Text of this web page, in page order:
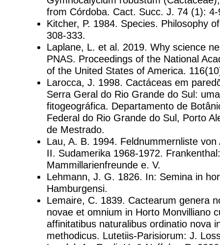
from Córdoba. Cact. Succ. J. 74 (1): 4-
Kitcher, P. 1984. Species. Philosophy
308-333.
Laplane, L. et al. 2019. Why science
PNAS. Proceedings of the National
of the United States of America.
Larocca, J. 1998. Cactáceas em
Serra Geral do Rio Grande do Sul:
fitogeográfica. Departamento de
Federal do Rio Grande do Sul, Porto
de Mestrado.
Lau, A. B. 1994. Feldnummernliste von
II. Sudamerika 1968-1972.
Mammillarienfreunde e. V.
Lehmann, J. G. 1826. In: Semina in
Hamburgensi.
Lemaire, C. 1839. Cactearum genera
novae et omnium in Horto Monvilliano
affinitatibus naturalibus ordinatio nova
methodicus. Lutetiis-Parisiorum: J.